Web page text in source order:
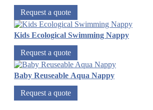
Request a quote
Kids Ecological Swimming Nappy
Request a quote
Baby Reuseable Aqua Nappy
Request a quote